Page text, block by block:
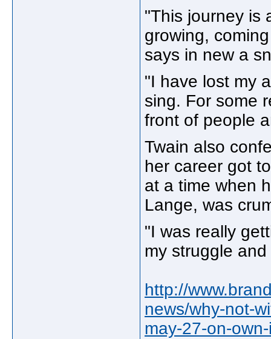
"This journey is
growing,
says in new a
"I have lost my
sing. For some
front of people
Twain also
her career got
at a time when
Lange, was
"I was really
my struggle
http://
news/why-not-
may-27-on-